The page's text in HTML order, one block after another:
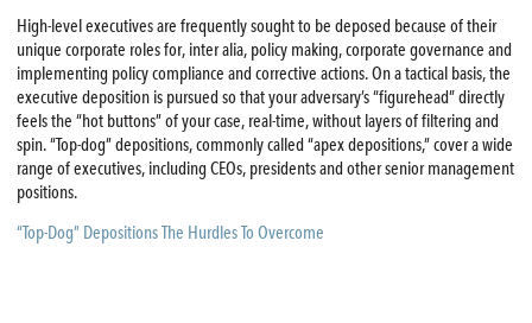
High-level executives are frequently sought to be deposed because of their
unique corporate roles for, inter alia, policy making, corporate governance and
implementing policy compliance and corrective actions. On a tactical basis, the
executive deposition is pursued so that your adversary’s “figurehead” directly
feels the “hot buttons” of your case, real-time, without layers of filtering and
spin. “Top-dog” depositions, commonly called “apex depositions,” cover a wide
range of executives, including CEOs, presidents and other senior management
positions.
“Top-Dog” Depositions The Hurdles To Overcome